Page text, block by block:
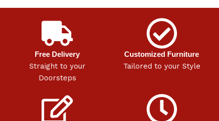
Free Delivery
Straight to your
Doorsteps
Customized Furniture
Tailored to your Style